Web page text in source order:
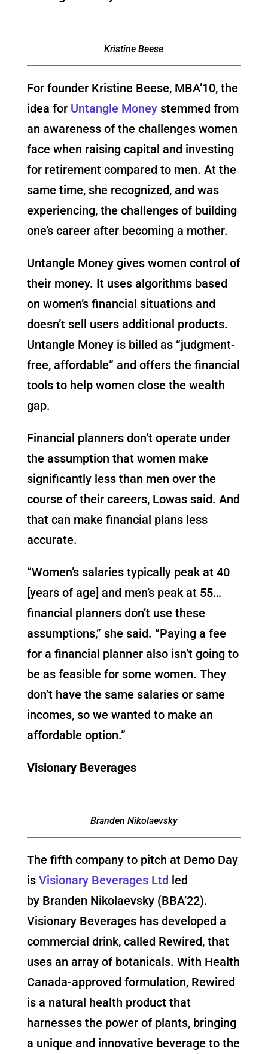
Kristine Beese
For founder Kristine Beese, MBA’10, the
idea for Untangle Moneystemmed from
an awareness of the challenges women
face when raising capital and investing
for retirement compared to men. At the
same time, she recognized, and was
experiencing, the challenges of building
one’s career after becoming a mother.
Untangle Money gives women control of
their money. It uses algorithms based
on women’s financial situations and
doesn’t sell users additional products.
Untangle Money is billed as “judgment-
free, affordable” and offers the financial
tools to help women close the wealth
gap.
Financial planners don’t operate under
the assumption that women make
significantly less than men over the
course of their careers, Lowas said. And
that can make financial plans less
accurate.
“Women’s salaries typically peak at 40
[years of age] and men’s peak at 55…
financial planners don’t use these
assumptions,” she said. “Paying a fee
for a financial planner also isn’t going to
be as feasible for some women. They
don’t have the same salaries or same
incomes, so we wanted to make an
affordable option.”
Visionary Beverages
Branden Nikolaevsky
The fifth company to pitch at Demo Day
is Visionary Beverages Ltd led
by Branden Nikolaevsky (BBA’22).
Visionary Beverages has developed a
commercial drink, called Rewired, that
uses an array of botanicals. With Health
Canada-approved formulation, Rewired
is a natural health product that
harnesses the power of plants, bringing
a unique and innovative beverage to the